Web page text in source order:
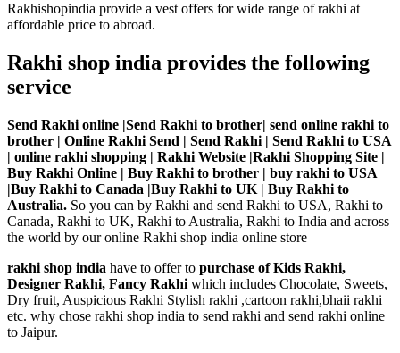
Rakhishopindia provide a vest offers for wide range of rakhi at
affordable price to abroad.
Rakhi shop india provides the following
service
Send Rakhi online |Send Rakhi to brother| send online rakhi to
brother | Online Rakhi Send | Send Rakhi | Send Rakhi to USA
| online rakhi shopping | Rakhi Website |Rakhi Shopping Site |
Buy Rakhi Online | Buy Rakhi to brother | buy rakhi to USA
|Buy Rakhi to Canada |Buy Rakhi to UK | Buy Rakhi to
Australia. So you can by Rakhi and send Rakhi to USA, Rakhi to
Canada, Rakhi to UK, Rakhi to Australia, Rakhi to India and across
the world by our online Rakhi shop india online store
rakhi shop india have to offer to purchase of Kids Rakhi,
Designer Rakhi, Fancy Rakhi which includes Chocolate, Sweets,
Dry fruit, Auspicious Rakhi Stylish rakhi ,cartoon rakhi,bhaii rakhi
etc. why chose rakhi shop india to send rakhi and send rakhi online
to Jaipur.